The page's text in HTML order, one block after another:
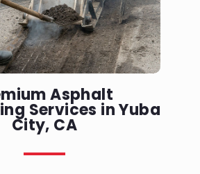
Asphalt
Services in Yuba
City, CA